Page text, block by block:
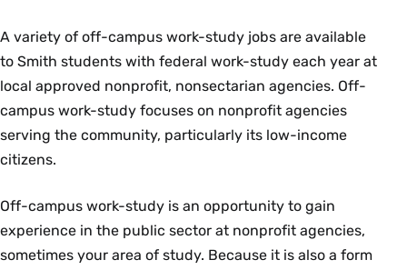
A variety of off-campus work-study jobs are available
to Smith students with federal work-study each year at
local approved nonprofit, nonsectarian agencies. Off-
campus work-study focuses on nonprofit agencies
serving the community, particularly its low-income
citizens.
Off-campus work-study is an opportunity to gain
experience in the public sector at nonprofit agencies,
sometimes your area of study. Because it is also a form